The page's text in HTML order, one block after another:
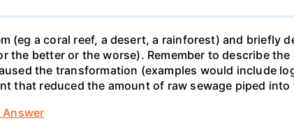
(eg a coral reef, a desert, a rainforest) and briefly
the better or the worse). Remember to describe
the transformation (examples would include
that reduced the amount of raw sewage piped into
Answer